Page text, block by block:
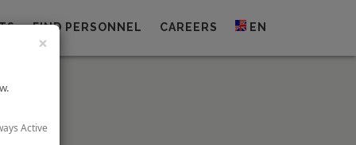
FIND PERSONNEL CAREERS EN
×
Active